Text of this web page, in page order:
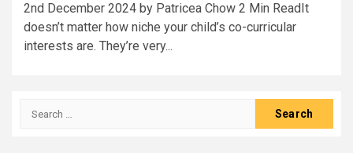
2nd December 2024 by Patricea Chow 2 Min ReadIt
doesn’t matter how niche your child’s co-curricular
interests are. They’re very...
Search